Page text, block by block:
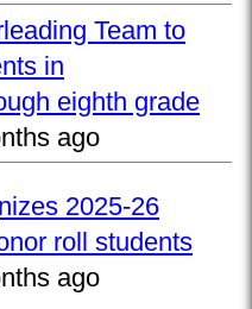
Team to
in
eighth grade
ago
2025-26
roll students
ago